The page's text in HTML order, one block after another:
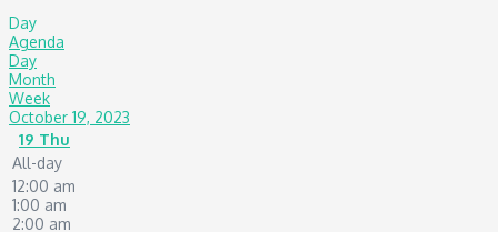
Day
Agenda
Day
Month
Week
October 19, 2023
19 Thu
All-day
12:00 am
1:00 am
2:00 am